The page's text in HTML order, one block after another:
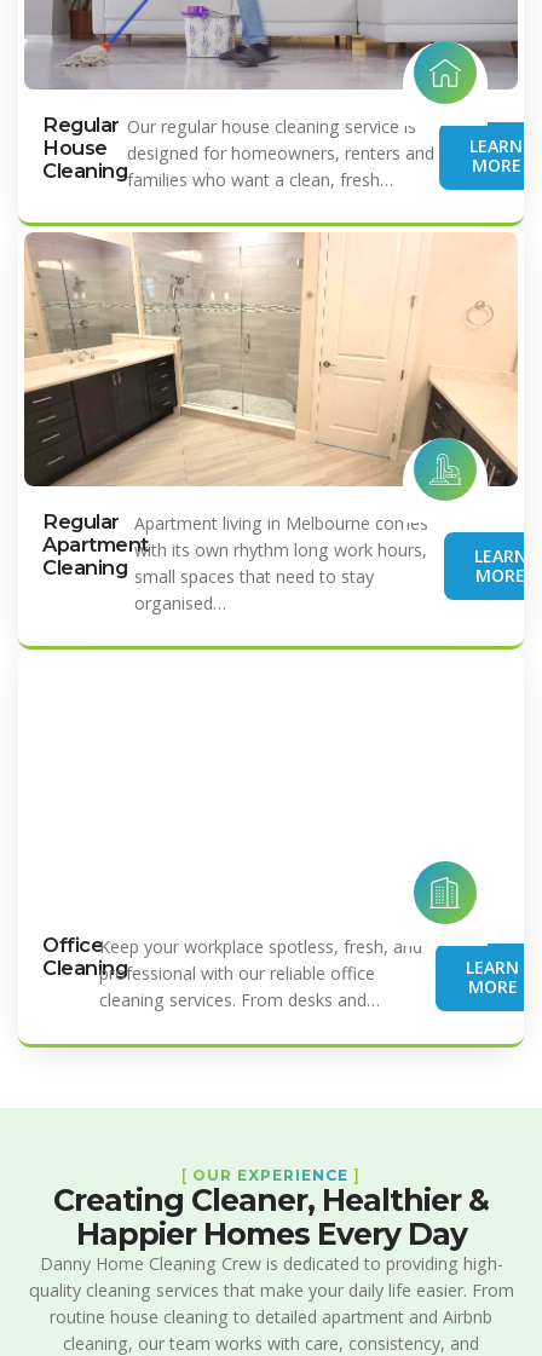
Regular
House
Cleaning
Our regular house cleaning service is
designed for homeowners, renters and
families who want a clean, fresh…
LEARN
MORE
Regular
Apartment
Cleaning
Apartment living in Melbourne comes
with its own rhythm long work hours,
small spaces that need to stay
organised…
LEARN
MORE
Office
Cleaning
Keep your workplace spotless, fresh, and
professional with our reliable office
cleaning services. From desks and…
LEARN
MORE
[ OUR EXPERIENCE ]
Creating Cleaner, Healthier &
Happier Homes Every Day
Danny Home Cleaning Crew is dedicated to providing high-
quality cleaning services that make your daily life easier. From
routine house cleaning to detailed apartment and Airbnb
cleaning, our team works with care, consistency, and